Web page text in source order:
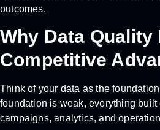
outcomes.
Why Data Quality
Competitive
Think of your data as the
foundation is weak, everything built
campaigns, analytics, and